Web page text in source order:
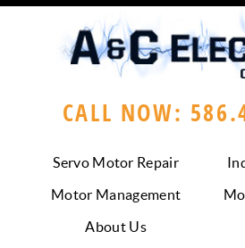
CALL NOW:
Servo Motor Repair
Motor Management
About Us